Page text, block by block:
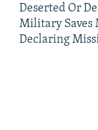
Deserted Or
Military Saves
Declaring